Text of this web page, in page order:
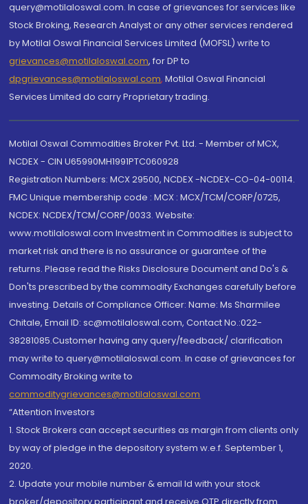
query@motilaloswal.com. In case of grievances for services like
Stock Broking, Research Analyst or any other services rendered
by Motilal Oswal Financial Services Limited (MOFSL) write to
grievances@motilaloswal.com, for DP to
dpgrievances@motilaloswal.com, Motilal Oswal Financial
Services Limited do carry Proprietary trading.
Motilal Oswal Commodities Broker Pvt. Ltd. - Member of MCX,
NCDEX - CIN U65990MH1991PTC060928
Registration Numbers: MCX 29500, NCDEX -NCDEX-CO-04-00114.
FMC Unique membership code : MCX : MCX/TCM/CORP/0725,
NCDEX: NCDEX/TCM/CORP/0033. Website:
www.motilaloswal.com Investment in Commodities is subject to
market risk and there is no assurance or guarantee of the
returns. Please read the Risks Disclosure Document and Do's &
Don'ts prescribed by the commodity Exchanges carefully before
investing. Details of Compliance Officer: Name: Ms Sharmilee
Chitale, Email ID: sc@motilaloswal.com, Contact No.:022-
38281085.Customer having any query/feedback/ clarification
may write to query@motilaloswal.com. In case of grievances for
Commodity Broking write to
commoditygrievances@motilaloswal.com
“Attention Investors
1. Stock Brokers can accept securities as margin from clients only
by way of pledge in the depository system w.e.f. September 1,
2020.
2. Update your mobile number & email Id with your stock